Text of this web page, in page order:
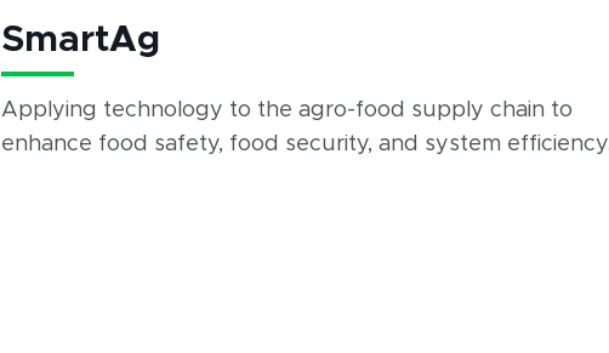
SmartAg
Applying technology to the agro-food supply chain to
enhance food safety, food security, and system